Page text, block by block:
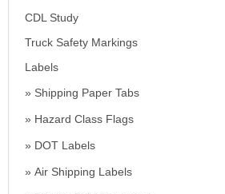
CDL Study
Truck Safety Markings
Labels
Shipping Paper Tabs
Hazard Class Flags
DOT Labels
Air Shipping Labels